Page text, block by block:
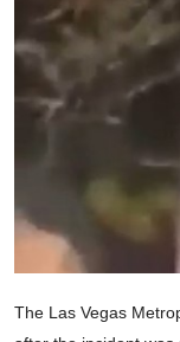
The Las Vegas